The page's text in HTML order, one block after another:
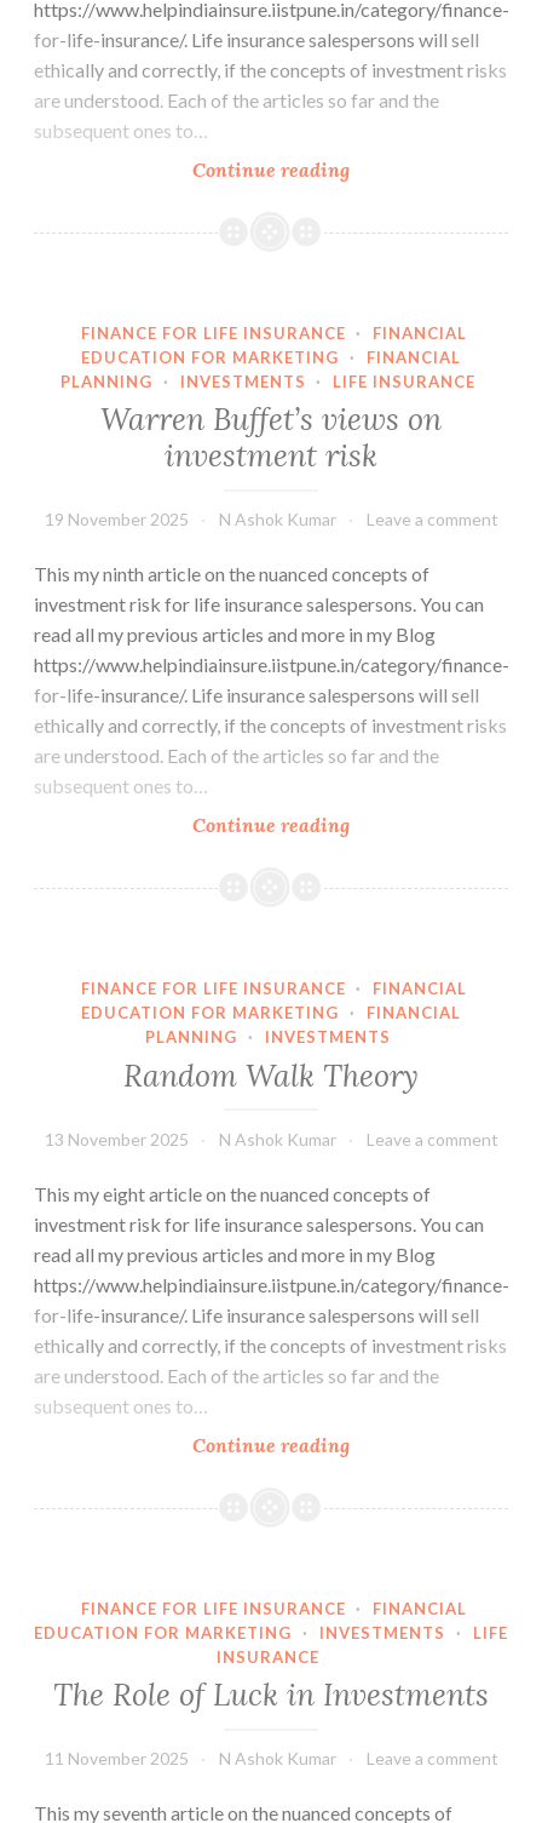
https://www.helpindiainsure.iistpune.in/category/finance-
for-life-insurance/. Life insurance salespersons will sell
ethically and correctly, if the concepts of investment risks
are understood. Each of the articles so far and the
subsequent ones to…
Continue readingInvestment
is
FINANCE FOR LIFE INSURANCE ·
FINANCIAL
EDUCATION FOR MARKETING
·
FINANCIAL
PLANNING
· INVESTMENTS · LIFE INSURANCE
Warren Buffet’s views on
investment risk
19 November 2025 N Ashok Kumar Leave a comment
This my ninth article on the nuanced concepts of
investment risk for life insurance salespersons. You can
read all my previous articles and more in my Blog
https://www.helpindiainsure.iistpune.in/category/finance-
for-life-insurance/. Life insurance salespersons will sell
ethically and correctly, if the concepts of investment risks
are understood. Each of the articles so far and the
subsequent ones to…
Continue readingWarren
views
FINANCE FOR LIFE INSURANCE ·
FINANCIAL
EDUCATION FOR MARKETING
·
FINANCIAL
PLANNING
· INVESTMENTS
Random Walk Theory
13 November 2025 N Ashok Kumar Leave a comment
This my eight article on the nuanced concepts of
investment risk for life insurance salespersons. You can
read all my previous articles and more in my Blog
https://www.helpindiainsure.iistpune.in/category/finance-
for-life-insurance/. Life insurance salespersons will sell
ethically and correctly, if the concepts of investment risks
are understood. Each of the articles so far and the
subsequent ones to…
Continue readingRandom
Theory
FINANCE FOR LIFE INSURANCE ·
FINANCIAL
EDUCATION FOR MARKETING
· INVESTMENTS ·
LIFE
INSURANCE
The Role of Luck in Investments
11 November 2025 N Ashok Kumar Leave a comment
This my seventh article on the nuanced concepts of